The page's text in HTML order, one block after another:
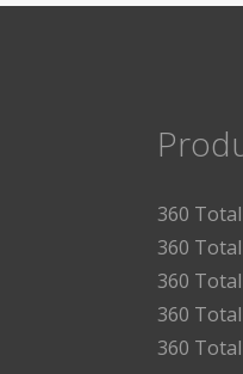
360
360
360
360
360